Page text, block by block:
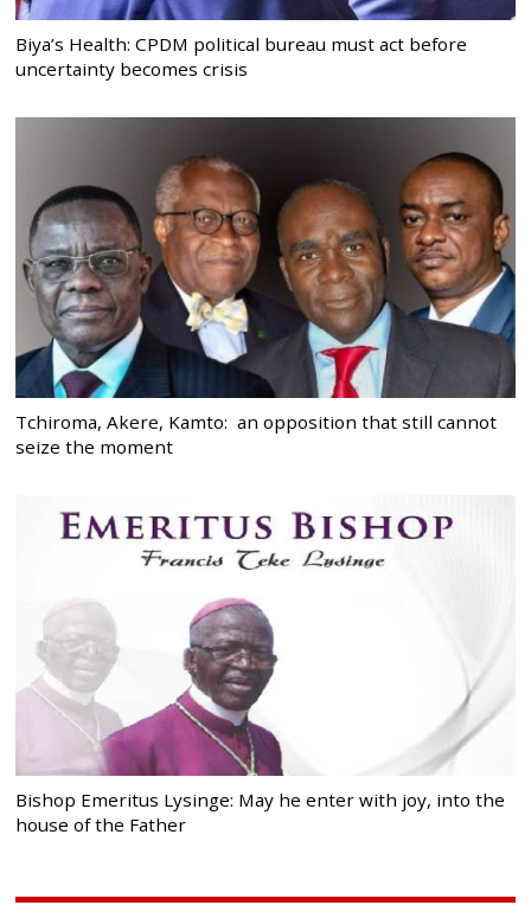
Biya’s Health: CPDM political bureau must act before
uncertainty becomes crisis
Tchiroma, Akere, Kamto: an opposition that still cannot
seize the moment
Bishop Emeritus Lysinge: May he enter with joy, into the
house of the Father